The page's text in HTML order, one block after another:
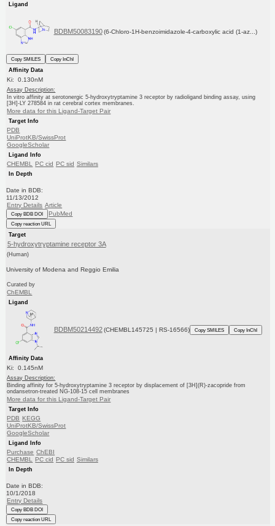
Ligand
BDBM50083190 (6-Chloro-1H-benzoimidazole-4-carboxylic acid (1-az...)
Copy SMILES
Copy InChI
Affinity Data
Ki: 0.130nM
Assay Description:
In vitro affinity at serotonergic 5-hydroxytryptamine 3 receptor by radioligand binding assay, using
[3H]-LY 278584 in rat cerebral cortex membranes.
More data for this Ligand-Target Pair
Target Info
PDB
UniProtKB/SwissProt
GoogleScholar
Ligand Info
CHEMBL PC cid PC sid Similars
In Depth
Date in BDB:
11/13/2012
Entry Details Article
Copy BDB DOI PubMed
Copy reaction URL
Target
5-hydroxytryptamine receptor 3A
(Human)
University of Modena and Reggio Emilia
Curated by
ChEMBL
Ligand
BDBM50214492 (CHEMBL145725 | RS-16566) Copy SMILES Copy InChI
Affinity Data
Ki: 0.145nM
Assay Description:
Binding affinity for 5-hydroxytryptamine 3 receptor by displacement of [3H](R)-zacopride from
ondansetron-treated NG-108-15 cell membranes
More data for this Ligand-Target Pair
Target Info
PDB KEGG
UniProtKB/SwissProt
GoogleScholar
Ligand Info
Purchase ChEBI
CHEMBL PC cid PC sid Similars
In Depth
Date in BDB:
10/1/2018
Entry Details
Copy BDB DOI
Copy reaction URL